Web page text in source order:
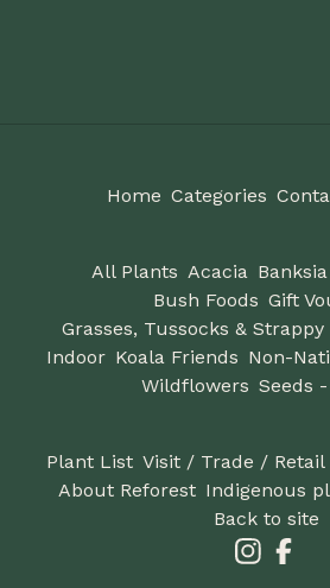
Home Categories
All Plants Acacia Banksia
Bush Foods Gift
Grasses, Tussocks & Strappy
Indoor Koala Friends Non-
Wildflowers Seeds
Plant List Visit / Trade / Retail
About Reforest Indigenous
Back to site